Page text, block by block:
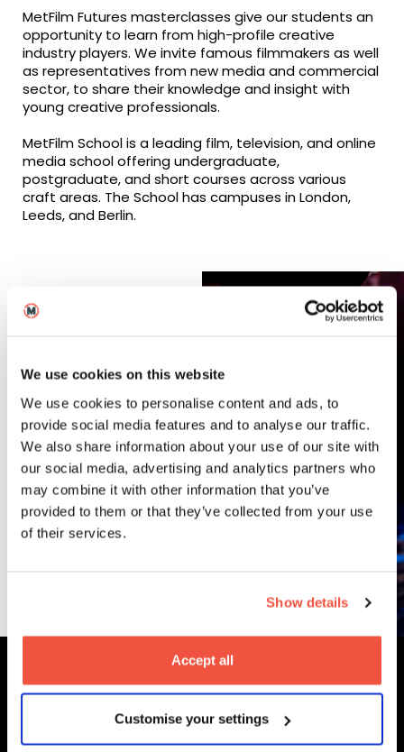
We use cookies on this website
We use cookies to personalise content and ads, to
provide social media features and to analyse our traffic.
We also share information about your use of our site with
our social media, advertising and analytics partners who
may combine it with other information that you’ve
provided to them or that they’ve collected from your use
of their services.
Show details
Accept all
Customise your settings
MetFilm Futures masterclasses give our students an
opportunity to learn from high-profile creative
industry players. We invite famous filmmakers as well
as representatives from new media and commercial
sector, to share their knowledge and insight with
young creative professionals.
MetFilm School is a leading film, television, and online
media school offering undergraduate,
postgraduate, and short courses across various
craft areas. The School has campuses in London,
Leeds, and Berlin.
Related
Undergraduate
BA (Hons)
Content, Media
and Film
Production
MetFilm Locations